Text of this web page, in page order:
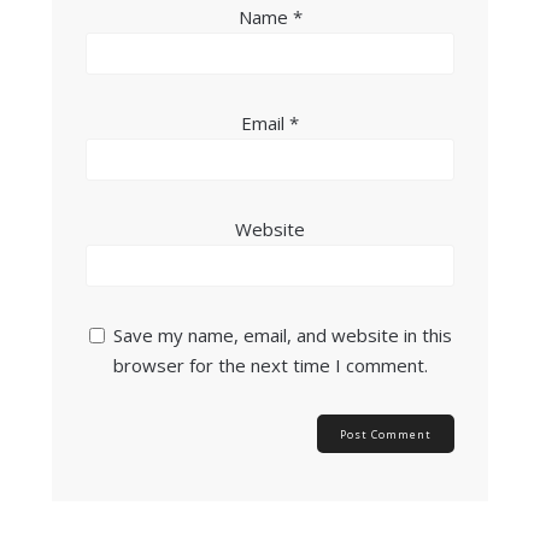
Name *
Email *
Website
Save my name, email, and website in this
browser for the next time I comment.